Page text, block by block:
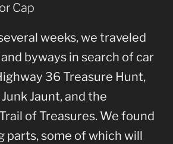
Cap
weeks, we traveled
byways in search of car
36 Treasure Hunt,
Jaunt, and the
of Treasures. We found
parts, some of which will